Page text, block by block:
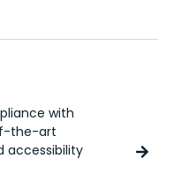
with
the-art
accessibility